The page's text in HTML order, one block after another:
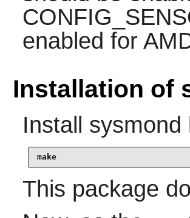
enabled for
Installation of
Install sysmond
make
This package